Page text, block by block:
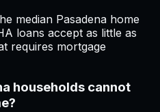
median Pasadena home
loans accept as little as
requires mortgage
households cannot